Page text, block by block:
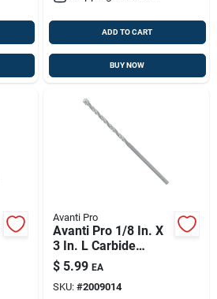
ADD TO CART
BUY NOW
Avanti Pro
Avanti Pro 1/8 In. X
3 In. L Carbide
Tipped Masonry Drill
Bit Straight Shank 1
Pk
$ 5.99 EA
SKU: #2009014